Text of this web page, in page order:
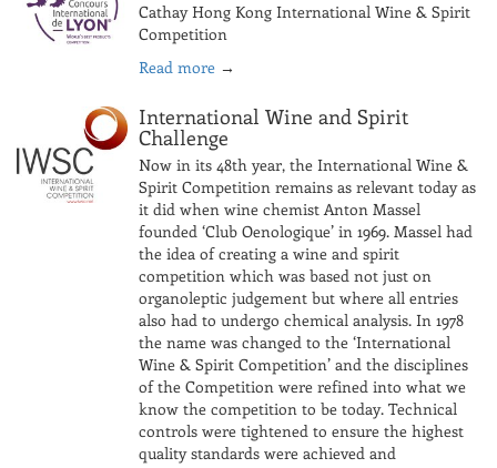
Cathay Hong Kong International Wine & Spirit
Competition
Read more →
International Wine and Spirit
Challenge
Now in its 48th year, the International Wine &
Spirit Competition remains as relevant today as
it did when wine chemist Anton Massel
founded ‘Club Oenologique’ in 1969. Massel had
the idea of creating a wine and spirit
competition which was based not just on
organoleptic judgement but where all entries
also had to undergo chemical analysis. In 1978
the name was changed to the ‘International
Wine & Spirit Competition’ and the disciplines
of the Competition were refined into what we
know the competition to be today. Technical
controls were tightened to ensure the highest
quality standards were achieved and